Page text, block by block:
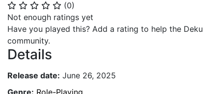
⭐ ⭐ ⭐ ⭐ ⭐ (0)
Not enough ratings yet
Have you played this? Add a rating to help the Deku
community.
Details
Release date: June 26, 2025
Genre: Role-Playing